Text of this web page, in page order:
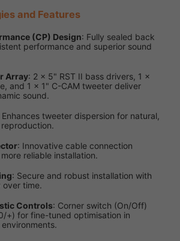
and Features
(CP) Design: Fully sealed back
performance and superior sound
Array: 2 x 5" RST II bass drivers, 1 x
and 1 x 1" C-CAM tweeter deliver
sound.
Enhances tweeter dispersion for natural,
: Innovative cable connection
reliable installation.
: Secure and robust installation with
time.
Controls: Corner switch (On/Off)
+) for fine-tuned optimisation in